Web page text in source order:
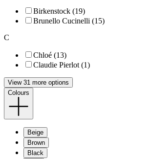
Birkenstock (19)
Brunello Cucinelli (15)
C
Chloé (13)
Claudie Pierlot (1)
View 31 more options
Colours
Beige
Brown
Black